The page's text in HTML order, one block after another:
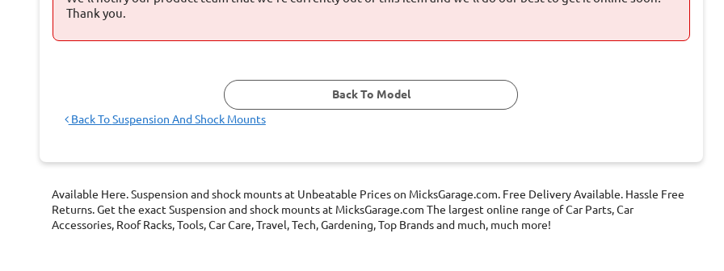
Thank you.
Back To Model
Back ToSuspension And Shock Mounts
Available Here. Suspension and shock mounts at Unbeatable Prices on MicksGarage.com. Free Delivery Available. Hassle Free
Returns. Get the exact Suspension and shock mounts at MicksGarage.com The largest online range of Car Parts, Car
Accessories, Roof Racks, Tools, Car Care, Travel, Tech, Gardening, Top Brands and much, much more!